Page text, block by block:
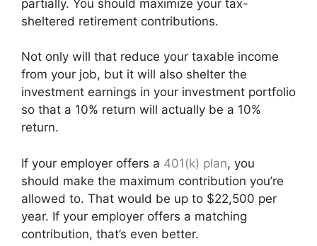
partially. You should maximize your tax-
sheltered retirement contributions.
Not only will that reduce your taxable income
from your job, but it will also shelter the
investment earnings in your investment portfolio
so that a 10% return will actually be a 10%
return.
If your employer offers a 401(k) plan, you
should make the maximum contribution you’re
allowed to. That would be up to $22,500 per
year. If your employer offers a matching
contribution, that’s even better.